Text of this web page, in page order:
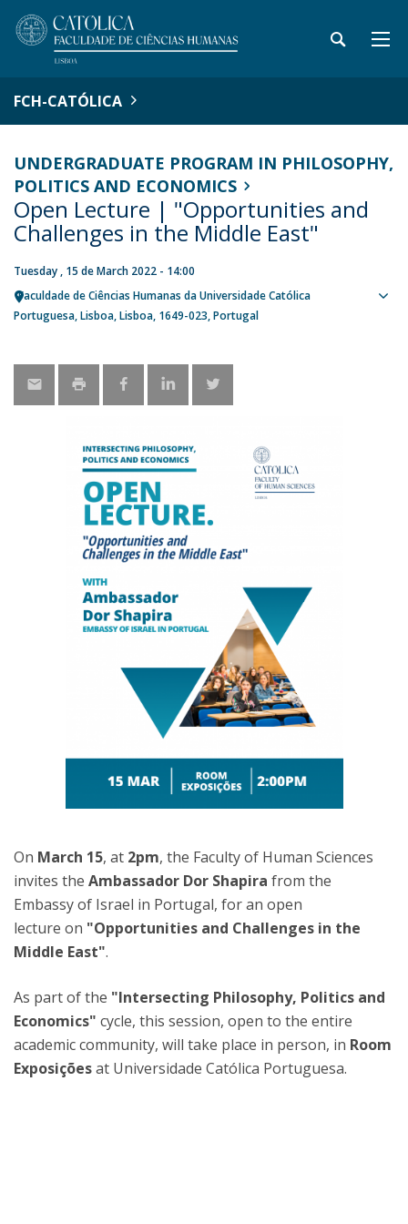
FCH-CATÓLICA
UNDERGRADUATE PROGRAM IN PHILOSOPHY,
POLITICS AND ECONOMICS
Open Lecture | "Opportunities and
Challenges in the Middle East"
Tuesday , 15 de March 2022 - 14:00
Faculdade de Ciências Humanas da Universidade Católica
Portuguesa Lisboa Lisboa 1649-023 Portugal
On March 15, at 2pm, the Faculty of Human Sciences
invites the Ambassador Dor Shapira from the
Embassy of Israel in Portugal, for an open
lecture on "Opportunities and Challenges in the
Middle East".
As part of the "Intersecting Philosophy, Politics and
Economics" cycle, this session, open to the entire
academic community, will take place in person, in Room
Exposiçõesat Universidade Católica Portuguesa.